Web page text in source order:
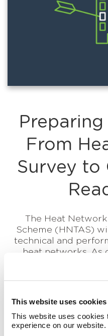
This website uses cookies
This website uses cookies
experience on our website.
Preparing
From
Survey to
The Heat
Scheme (HNTAS)
technical and
heat networks. As